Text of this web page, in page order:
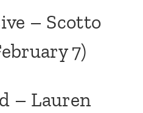
– Scotto
7)
– Lauren